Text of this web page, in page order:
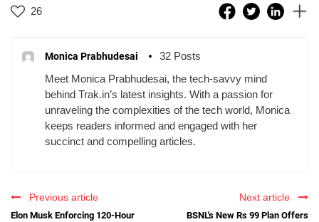
26
Monica Prabhudesai
32 Posts
Meet Monica Prabhudesai, the tech-savvy mind
behind Trak.in’s latest insights. With a passion for
unraveling the complexities of the tech world, Monica
keeps readers informed and engaged with her
succinct and compelling articles.
Previous article
Elon Musk Enforcing 120-Hour
Next article
BSNL's New Rs 99 Plan Offers